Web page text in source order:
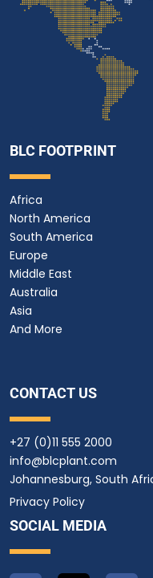
BLC FOOTPRINT
Africa
North America
South America
Europe
Middle East
Australia
Asia
And More
CONTACT US
+27 (0)11 555 2000
info@blcplant.com
Johannesburg, South
Privacy Policy
SOCIAL MEDIA